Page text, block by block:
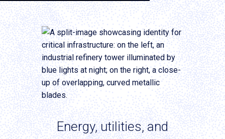
Energy, utilities, and